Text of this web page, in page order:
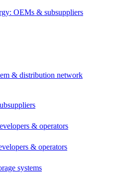
OEMs & subsuppliers
& distribution network
& operators
& operators
systems